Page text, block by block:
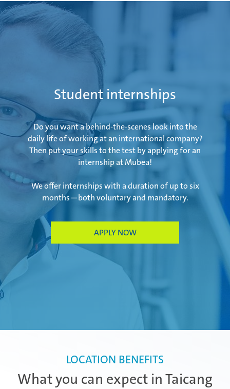
Student internships
Do you want a behind-the-scenes look into the
daily life of working at an international company?
Then put your skills to the test by applying for an
internship at Mubea!
We offer internships with a duration of up to six
months—both voluntary and mandatory.
APPLY NOW
What you can expect in Taicang
LOCATION BENEFITS